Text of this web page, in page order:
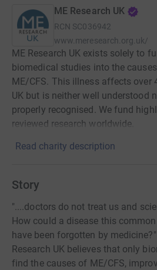
ME Research UK
RCN SC036942
www.meresearch.org.uk/
ME Research UK exists solely to
biomedical studies into the
ME/CFS. This illness affects over
UK but is neither well understood
properly recognised. We fund
reviewed research worldwide.
Read charity description
Story
"....doctors do not treat us and
How could a disease this
have been forgotten by
Research UK believes that only
find the causes of ME/CFS,